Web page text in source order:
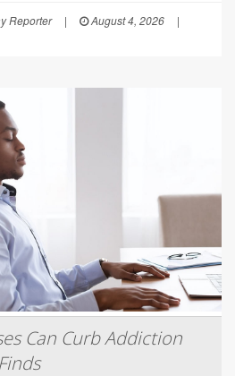
Reporter | August 4, 2026
|
Can Curb Addiction